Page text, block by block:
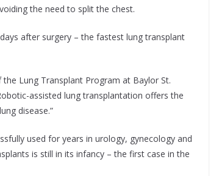
the need to split the chest.
after surgery – the fastest lung transplant
Lung Transplant Program at Baylor St.
assisted lung transplantation offers the
disease.”
used for years in urology, gynecology and
is still in its infancy – the first case in the